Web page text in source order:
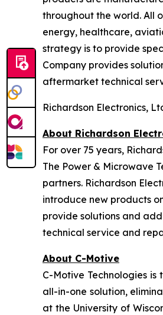
throughout the world. All
energy, healthcare,
strategy is to provide
Company provides
aftermarket technical
Richardson Electronics,
About Richardson
For over 75 years,
The Power & Microwave
partners. Richardson
introduce new products
provide solutions and
technical service and
About C-Motive
C-Motive Technologies
all-in-one solution,
at the University of